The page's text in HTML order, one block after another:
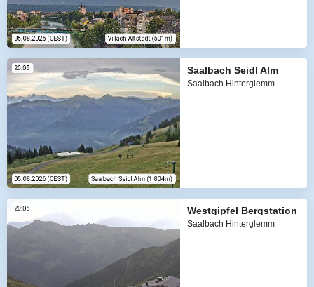
Saalbach Seidl Alm
Saalbach Hinterglemm
Westgipfel Bergstation
Saalbach Hinterglemm